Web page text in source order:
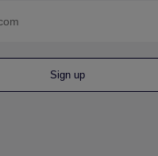
Sign up